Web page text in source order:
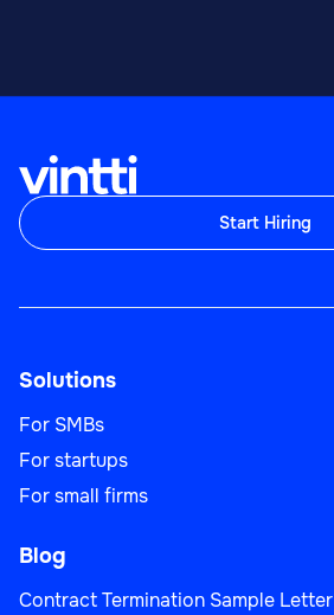
Start Hiring
Solutions
For SMBs
For startups
For small firms
Blog
Contract Termination Sample Letter